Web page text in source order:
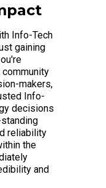
Info-Tech
gaining
makers,
Info-
decisions
reliability
the
and